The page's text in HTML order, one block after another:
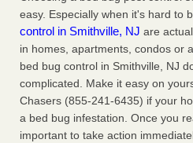
Charleston ranks 18th in the
13 News...Read More
Dowagiac District Library shuts
WSBT
Dowagiac District Library shuts
found WSBT
easy. Especially when it's hard to
control in Smithville, NJ are
in homes, apartments, condos or
bed bug control in Smithville, NJ
complicated. Make it easy on
Chasers (855-241-6435) if your
a bed bug infestation. Once you
important to take action